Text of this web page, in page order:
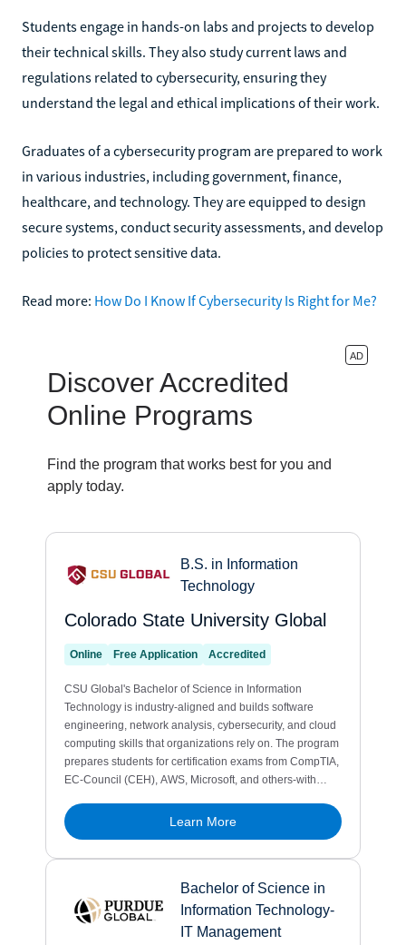
Students engage in hands-on labs and projects to develop
their technical skills. They also study current laws and
regulations related to cybersecurity, ensuring they
understand the legal and ethical implications of their work.
Graduates of a cybersecurity program are prepared to work
in various industries, including government, finance,
healthcare, and technology. They are equipped to design
secure systems, conduct security assessments, and develop
policies to protect sensitive data.
Read more: How Do I Know If Cybersecurity Is Right for Me?